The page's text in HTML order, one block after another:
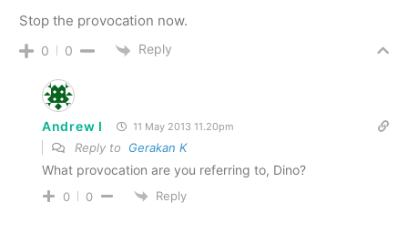
Stop the provocation now.
0 0 Reply
Andrew I 11 May 2013 11.20pm
Reply to Gerakan K
What provocation are you referring to, Dino?
0 0 Reply